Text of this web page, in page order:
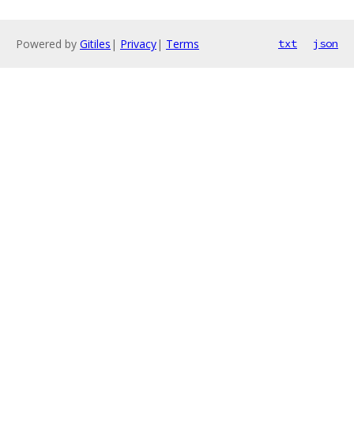
Powered by Gitiles | Privacy| Terms txt json